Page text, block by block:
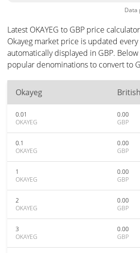
Data
Latest OKAYEG to GBP price calculator
Okayeg market price is updated
automatically displayed in GBP.
popular denominations to convert to
Okayeg
0.01
OKAYEG
0.00
GBP
0.1
OKAYEG
0.00
GBP
1
OKAYEG
0.00
GBP
2
OKAYEG
0.00
GBP
3
OKAYEG
0.00
GBP